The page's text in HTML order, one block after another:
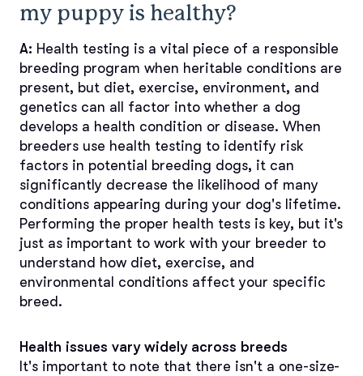
my puppy is healthy?
A: Health testing is a vital piece of a responsible
breeding program when heritable conditions are
present, but diet, exercise, environment, and
genetics can all factor into whether a dog
develops a health condition or disease. When
breeders use health testing to identify risk
factors in potential breeding dogs, it can
significantly decrease the likelihood of many
conditions appearing during your dog's lifetime.
Performing the proper health tests is key, but it's
just as important to work with your breeder to
understand how diet, exercise, and
environmental conditions affect your specific
breed.
Health issues vary widely across breeds
It's important to note that there isn't a one-size-